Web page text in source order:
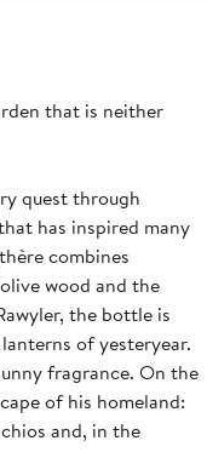
that is neither
quest through
has inspired many
combines
wood and the
the bottle is
of yesteryear.
fragrance. On the
of his homeland:
and, in the